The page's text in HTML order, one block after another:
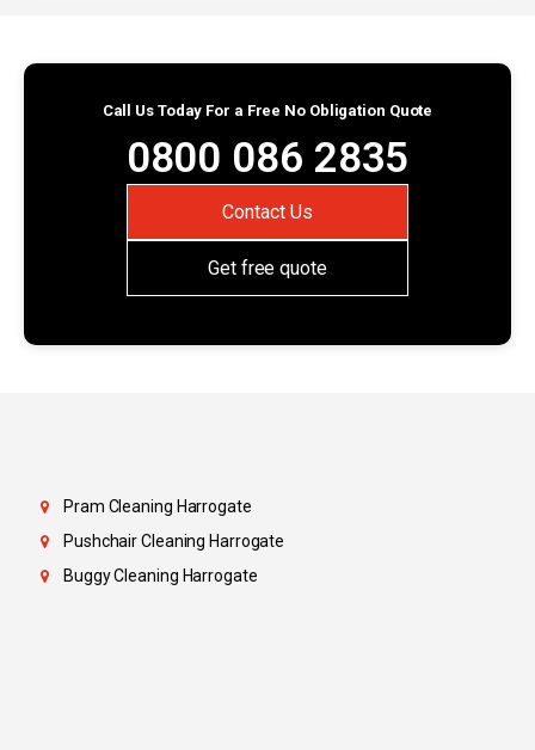
Call Us Today For a Free No Obligation Quote
0800 086 2835
Contact Us
Get free quote
Pram Cleaning Harrogate
Pushchair Cleaning Harrogate
Buggy Cleaning Harrogate